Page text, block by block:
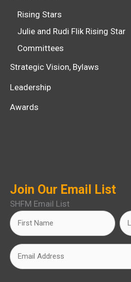
Rising Stars
Julie and Rudi Flik Rising Star
Committees
Strategic Vision, Bylaws
Leadership
Awards
Join Our Email List
SHFM Email List
Name
(Required)
First
Email